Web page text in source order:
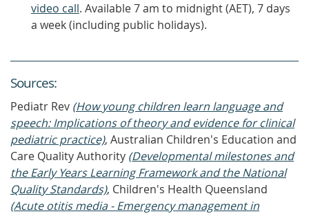
video call. Available 7 am to midnight (AET), 7 days
a week (including public holidays).
Sources:
Pediatr Rev (How young children learn language and
speech: Implications of theory and evidence for clinical
pediatric practice), Australian Children's Education and
Care Quality Authority (Developmental milestones and
the Early Years Learning Framework and the National
Quality Standards), Children's Health Queensland
(Acute otitis media - Emergency management in